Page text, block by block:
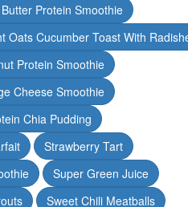
Protein Smoothie
Oats Cucumber Toast With
Protein Smoothie
Cheese Smoothie
Chia Pudding
Strawberry Tart
Super Green Juice
Sweet Chili Meatballs